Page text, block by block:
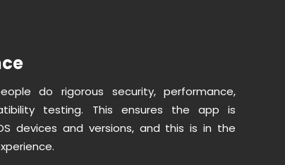
do rigorous security, performance,
testing. This ensures the app is
devices and versions, and this is in the